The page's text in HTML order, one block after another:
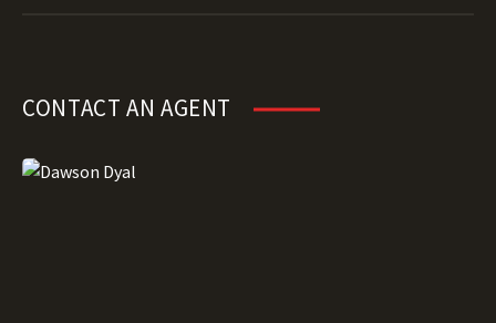
CONTACT AN AGENT